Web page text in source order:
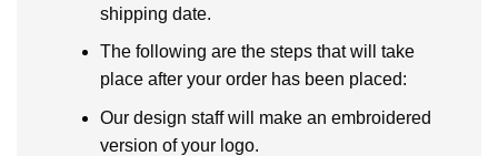
shipping date.
The following are the steps that will take
place after your order has been placed:
Our design staff will make an embroidered
version of your logo.